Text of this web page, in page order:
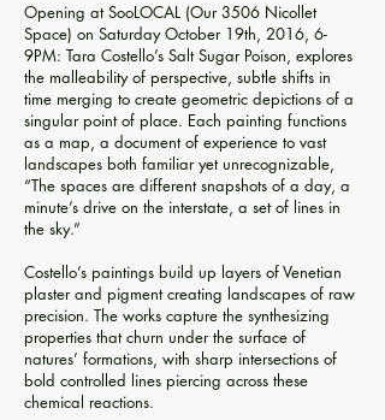
Opening at SooLOCAL (Our 3506 Nicollet
Space) on Saturday October 19th, 2016, 6-
9PM: Tara Costello’s Salt Sugar Poison, explores
the malleability of perspective, subtle shifts in
time merging to create geometric depictions of a
singular point of place. Each painting functions
as a map, a document of experience to vast
landscapes both familiar yet unrecognizable,
“The spaces are different snapshots of a day, a
minute’s drive on the interstate, a set of lines in
the sky.”
Costello’s paintings build up layers of Venetian
plaster and pigment creating landscapes of raw
precision. The works capture the synthesizing
properties that churn under the surface of
natures’ formations, with sharp intersections of
bold controlled lines piercing across these
chemical reactions.